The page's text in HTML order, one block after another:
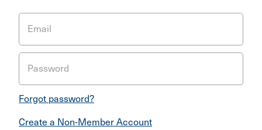
Email
Password
Forgot password?
Create a Non-Member Account